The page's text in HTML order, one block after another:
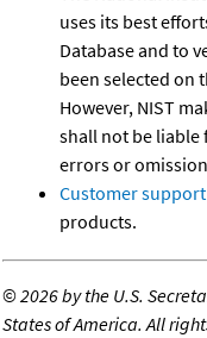
uses its best
Database and to
been selected on
However, NIST
shall not be liable
errors or
Customer support
products.
©2026 by the U.S.
States of America. All